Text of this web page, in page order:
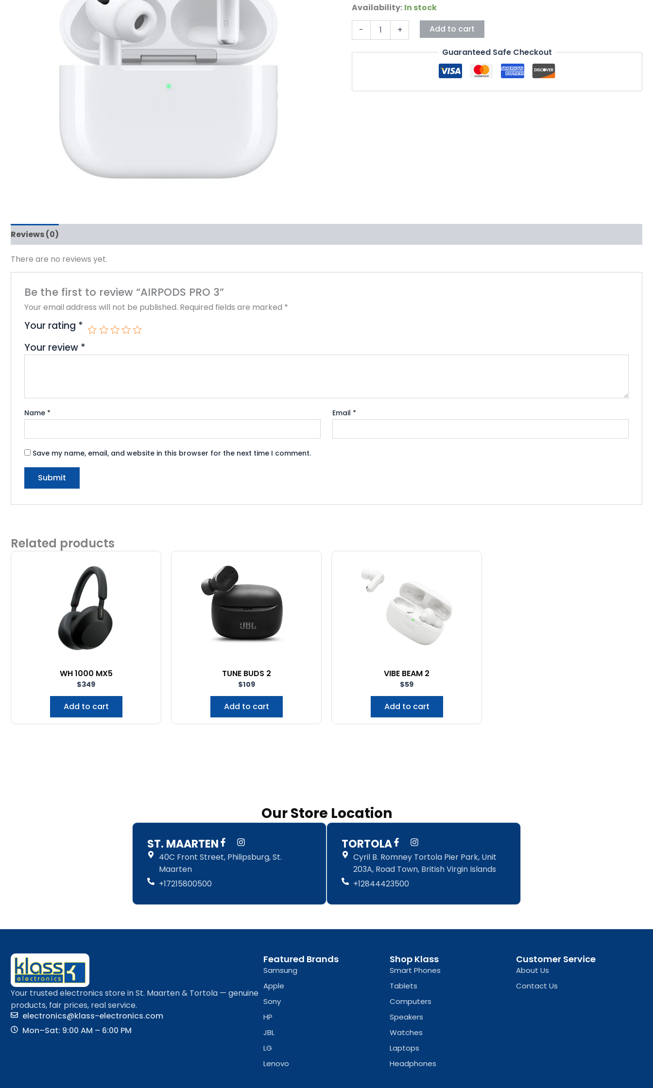
Availability: In stock
- + Add to cart
Guaranteed Safe Checkout
Reviews (0)
There are no reviews yet.
Be the first to review “AIRPODS PRO 3”
Your email address will not be published. Required fields are marked *
Your rating *
Your review *
Name * Email *
Save my name, email, and website in this browser for the next time I comment.
Related products
WH 1000 MX5
$349
Add to cart
TUNE BUDS 2
$109
Add to cart
VIBE BEAM 2
$59
Add to cart
Our Store Location
ST. MAARTEN F
a
c
k
I
n
s
a
40C Front Street, Philipsburg, St.
Maarten
+17215800500
TORTOLA F
a
c
e
o
k
I
n
s
t
a
a
Cyril B. Romney Tortola Pier Park, Unit
203A, Road Town, British Virgin Islands
+12844423500
Your trusted electronics store in St. Maarten & Tortola — genuine
products, fair prices, real service.
electronics@klass-electronics.com
Mon–Sat: 9:00 AM – 6:00 PM
Featured Brands
Samsung
Apple
Sony
HP
JBL
LG
Lenovo
Shop Klass
Smart Phones
Tablets
Computers
Speakers
Watches
Laptops
Headphones
Customer Service
About Us
Contact Us